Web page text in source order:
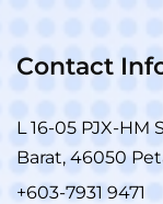
Contact
L 16-05 PJX-HM
Barat, 46050
+603-7931 9471